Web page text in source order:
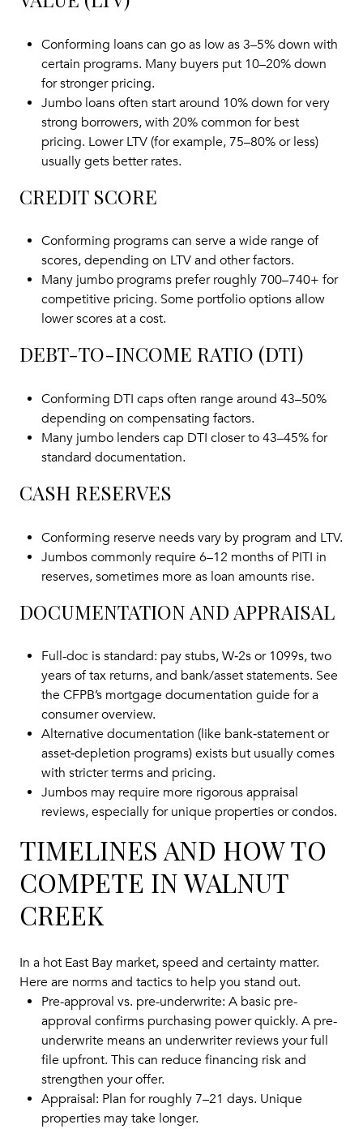
Conforming loans can go as low as 3–5% down with
certain programs. Many buyers put 10–20% down
for stronger pricing.
Jumbo loans often start around 10% down for very
strong borrowers, with 20% common for best
pricing. Lower LTV (for example, 75–80% or less)
usually gets better rates.
CREDIT SCORE
Conforming programs can serve a wide range of
scores, depending on LTV and other factors.
Many jumbo programs prefer roughly 700–740+ for
competitive pricing. Some portfolio options allow
lower scores at a cost.
DEBT-TO-INCOME RATIO (DTI)
Conforming DTI caps often range around 43–50%
depending on compensating factors.
Many jumbo lenders cap DTI closer to 43–45% for
standard documentation.
CASH RESERVES
Conforming reserve needs vary by program and LTV.
Jumbos commonly require 6–12 months of PITI in
reserves, sometimes more as loan amounts rise.
DOCUMENTATION AND APPRAISAL
Full-doc is standard: pay stubs, W‑2s or 1099s, two
years of tax returns, and bank/asset statements. See
the CFPB’s mortgage documentation guidefor a
consumer overview.
Alternative documentation (like bank‑statement or
asset‑depletion programs) exists but usually comes
with stricter terms and pricing.
Jumbos may require more rigorous appraisal
reviews, especially for unique properties or condos.
TIMELINES AND HOW TO
COMPETE IN WALNUT
CREEK
In a hot East Bay market, speed and certainty matter.
Here are norms and tactics to help you stand out.
Pre-approval vs. pre-underwrite: A basic pre-
approval confirms purchasing power quickly. A pre-
underwrite means an underwriter reviews your full
file upfront. This can reduce financing risk and
strengthen your offer.
Appraisal: Plan for roughly 7–21 days. Unique
properties may take longer.